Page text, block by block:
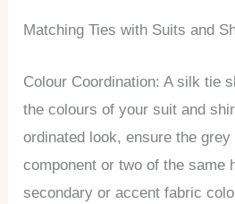
Matching Ties with Suits and
Colour Coordination: A silk tie
the colours of your suit and
ordinated look, ensure the
component or two of the same
secondary or accent fabric